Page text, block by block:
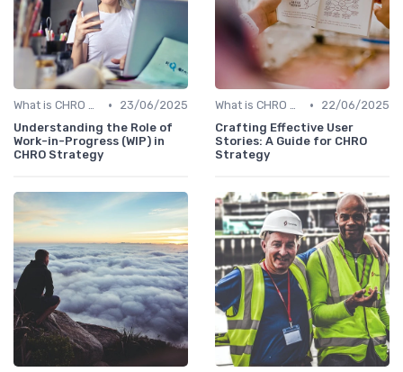
What is CHRO Strategy? •
23/06/2025
Understanding the Role of
Work-in-Progress (WIP) in
CHRO Strategy
What is CHRO Strategy? •
22/06/2025
Crafting Effective User
Stories: A Guide for CHRO
Strategy